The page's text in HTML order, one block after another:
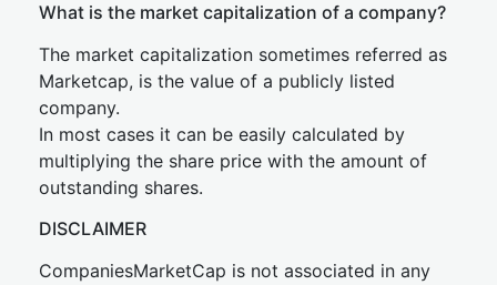
What is the market capitalization of a company?
The market capitalization sometimes referred as
Marketcap, is the value of a publicly listed
company.
In most cases it can be easily calculated by
multiplying the share price with the amount of
outstanding shares.
DISCLAIMER
CompaniesMarketCap is not associated in any